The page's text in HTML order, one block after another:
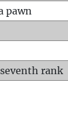
pawn
rank